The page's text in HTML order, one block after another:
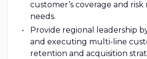
customer’s coverage and
needs.
Provide regional leadership
and executing multi-line
retention and acquisition